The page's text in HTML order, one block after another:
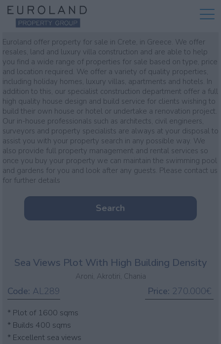
Property for sale
Euroland offer property for sale in Crete, in Greece. We offer
resales, land and luxury villa construction and are able to help
you find a wide range of properties for sale based on type, price
and location required. We offer a variety of quality properties,
including holiday homes, luxury villas, apartments and hotels. In
addition to this, our specialist construction department offer a full
high quality house design and build service for clients wishing to
build their own house or hotel or undertake a renovation project.
Our in-house professionals such as architects, civil engineers,
surveyors and property specialists are always at your disposal to
assist you with your property search in any possible way. We
also provide full property management and rental services so
once you buy your property we can maintain the swimming pool
and gardens for you and look after any guests. Please contact us
for further details
Search
Sea Views Plot With High Building Density
Aroni, Akrotiri, Chania
Code: AL289 Price: 270.000€
* Plot of 1600 sqms
* Builds 400 sqms
* Excellent sea views